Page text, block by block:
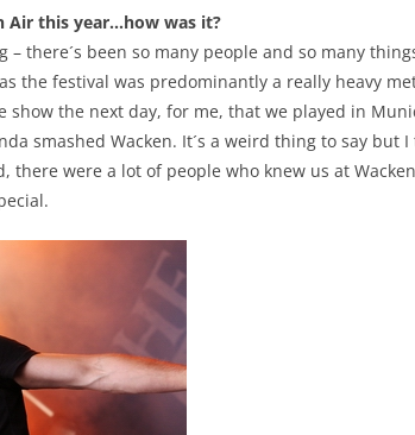
Air this year…how was it?
– there´s been so many people and so many
the festival was predominantly a really heavy
show the next day, for me, that we played in
smashed Wacken. It´s a weird thing to say but
there were a lot of people who knew us at